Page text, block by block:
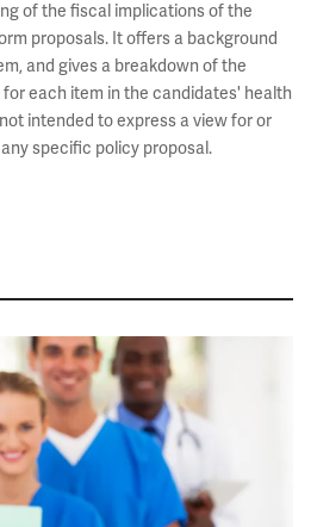
of the fiscal implications of the
proposals. It offers a background
and gives a breakdown of the
each item in the candidates' health
intended to express a view for or
specific policy proposal.